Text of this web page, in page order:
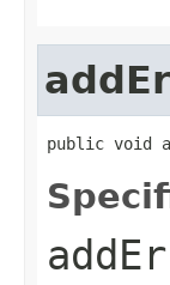
public void